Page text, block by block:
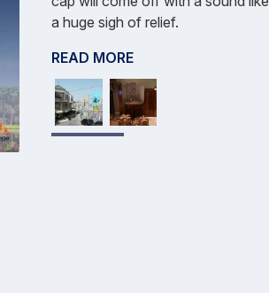
a huge sigh of relief.
READ MORE